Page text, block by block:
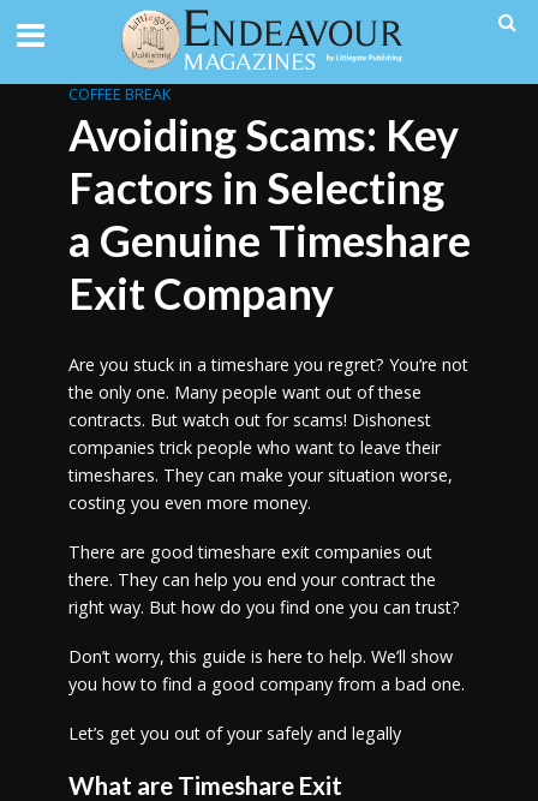
COFFEE BREAK
Avoiding Scams: Key
Factors in Selecting
a Genuine Timeshare
Exit Company
Are you stuck in a timeshare you regret? You’re not
the only one. Many people want out of these
contracts. But watch out for scams! Dishonest
companies trick people who want to leave their
timeshares. They can make your situation worse,
costing you even more money.
There are good timeshare exit companies out
there. They can help you end your contract the
right way. But how do you find one you can trust?
Don’t worry, this guide is here to help. We’ll show
you how to find a good company from a bad one.
Let’s get you out of your safely and legally
What are Timeshare Exit